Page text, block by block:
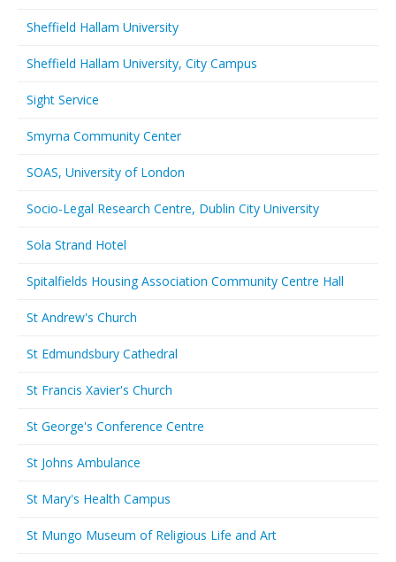
Sheffield Hallam University
Sheffield Hallam University, City Campus
Sight Service
Smyrna Community Center
SOAS, University of London
Socio-Legal Research Centre, Dublin City University
Sola Strand Hotel
Spitalfields Housing Association Community Centre Hall
St Andrew's Church
St Edmundsbury Cathedral
St Francis Xavier's Church
St George's Conference Centre
St Johns Ambulance
St Mary's Health Campus
St Mungo Museum of Religious Life and Art